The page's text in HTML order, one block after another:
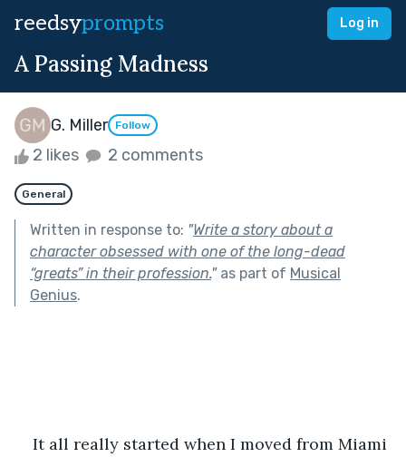
reedsyprompts Log in
A Passing Madness
G. Miller Follow
2 likes 2 comments
General
Written in response to: "Write a story about a
character obsessed with one of the long-dead
“greats” in their profession."as part of Musical
Genius.
It all really started when I moved from Miami